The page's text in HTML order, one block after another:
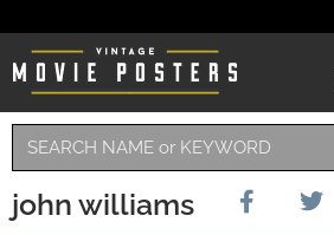
john williams